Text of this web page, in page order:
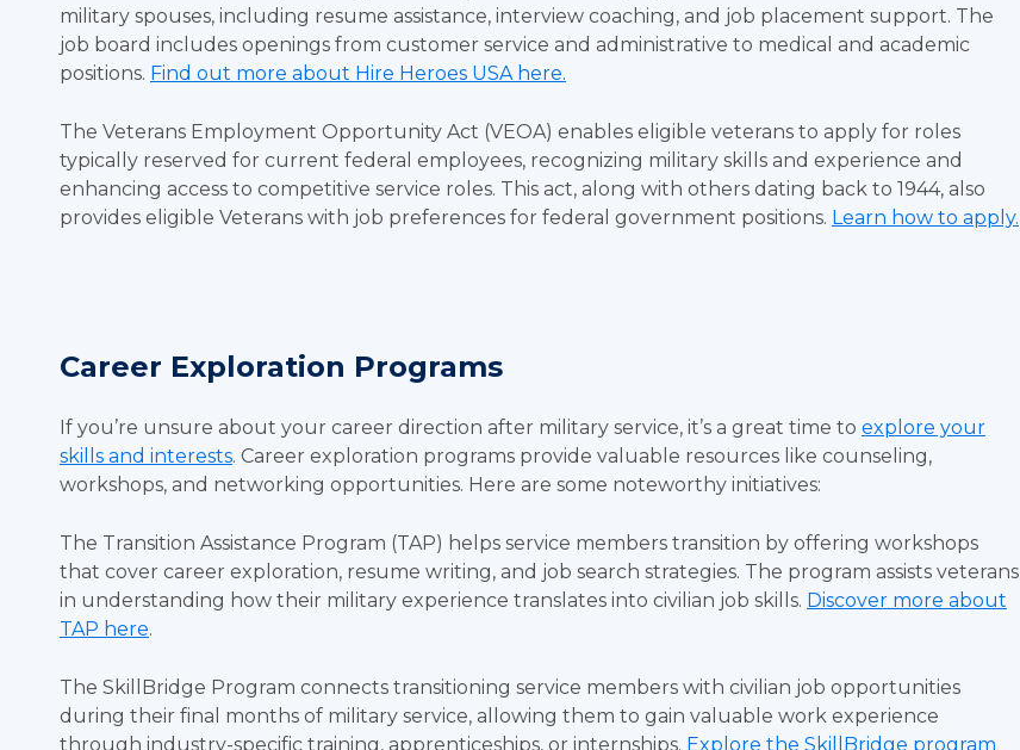
military spouses, including resume assistance, interview coaching, and job placement support. The
job board includes openings from customer service and administrative to medical and academic
positions. Find out more about Hire Heroes USA here.
The Veterans Employment Opportunity Act (VEOA) enables eligible veterans to apply for roles
typically reserved for current federal employees, recognizing military skills and experience and
enhancing access to competitive service roles. This act, along with others dating back to 1944, also
provides eligible Veterans with job preferences for federal government positions. Learn how to apply.
Career Exploration Programs
If you’re unsure about your career direction after military service, it’s a great time to explore your
skills and interests. Career exploration programs provide valuable resources like counseling,
workshops, and networking opportunities. Here are some noteworthy initiatives:
The Transition Assistance Program (TAP) helps service members transition by offering workshops
that cover career exploration, resume writing, and job search strategies. The program assists veterans
in understanding how their military experience translates into civilian job skills. Discover more about
TAP here.
The SkillBridge Program connects transitioning service members with civilian job opportunities
during their final months of military service, allowing them to gain valuable work experience
through industry-specific training, apprenticeships, or internships. Explore the SkillBridge program